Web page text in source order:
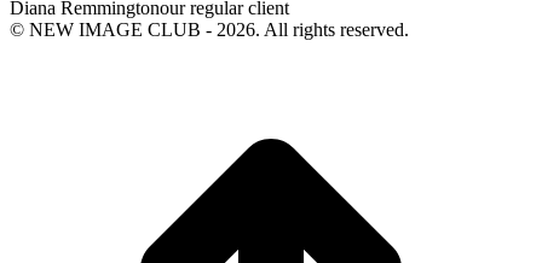
Diana Remmingtonour regular client
© NEW IMAGE CLUB - 2026. All rights reserved.